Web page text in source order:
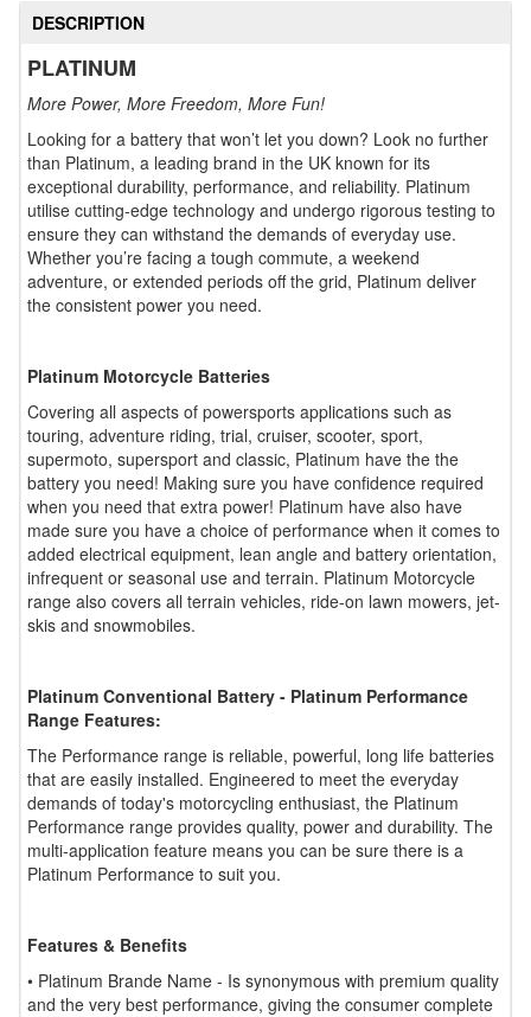
DESCRIPTION
PLATINUM
More Power, More Freedom, More Fun!
Looking for a battery that won’t let you down? Look no further
than Platinum, a leading brand in the UK known for its
exceptional durability, performance, and reliability. Platinum
utilise cutting-edge technology and undergo rigorous testing to
ensure they can withstand the demands of everyday use.
Whether you’re facing a tough commute, a weekend
adventure, or extended periods off the grid, Platinum deliver
the consistent power you need.
Platinum Motorcycle Batteries
Covering all aspects of powersports applications such as
touring, adventure riding, trial, cruiser, scooter, sport,
supermoto, supersport and classic, Platinum have the the
battery you need! Making sure you have confidence required
when you need that extra power! Platinum have also have
made sure you have a choice of performance when it comes to
added electrical equipment, lean angle and battery orientation,
infrequent or seasonal use and terrain. Platinum Motorcycle
range also covers all terrain vehicles, ride-on lawn mowers, jet-
skis and snowmobiles.
Platinum Conventional Battery - Platinum Performance
Range Features:
The Performance range is reliable, powerful, long life batteries
that are easily installed. Engineered to meet the everyday
demands of today's motorcycling enthusiast, the Platinum
Performance range provides quality, power and durability. The
multi-application feature means you can be sure there is a
Platinum Performance to suit you.
Features & Benefits
• Platinum Brande Name - Is synonymous with premium quality
and the very best performance, giving the consumer complete